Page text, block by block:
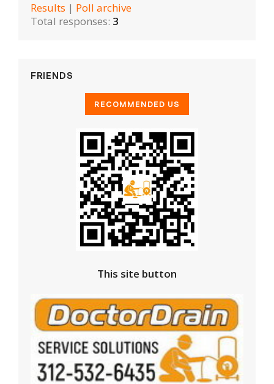
Results | Poll archive
Total responses: 3
FRIENDS
This site button